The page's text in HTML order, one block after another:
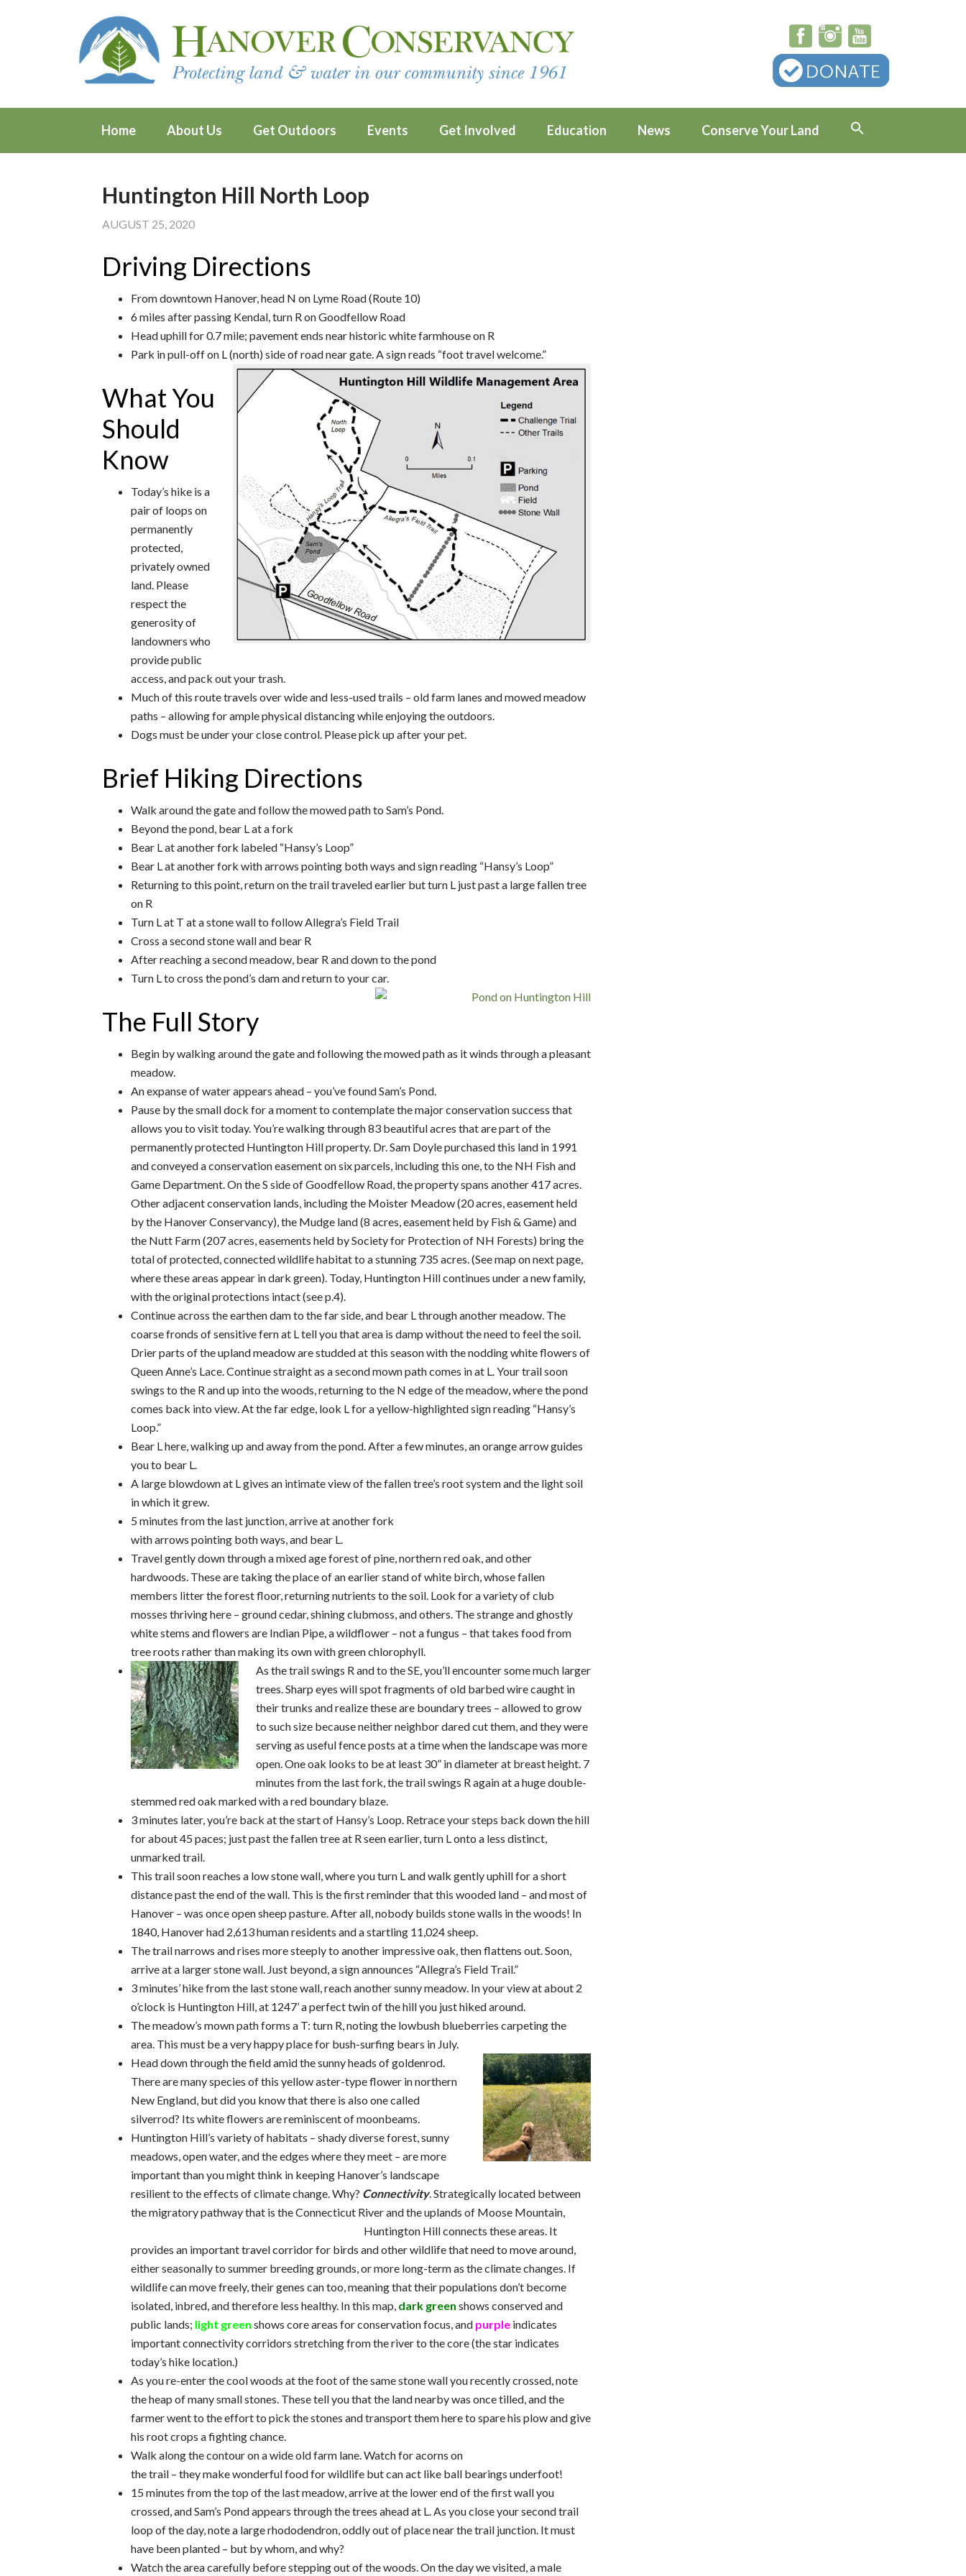
Home About Us Get Outdoors Events Get Involved Education News Conserve Your Land
Huntington Hill North Loop
AUGUST 25, 2020
Driving Directions
From downtown Hanover, head N on Lyme Road (Route 10)
6 miles after passing Kendal, turn R on Goodfellow Road
Head uphill for 0.7 mile; pavement ends near historic white farmhouse on R
Park in pull-off on L (north) side of road near gate. A sign reads “foot travel welcome.”
What You
Should
Know
Today’s hike is a
pair of loops on
permanently
protected,
privately owned
land. Please
respect the
generosity of
landowners who
provide public
access, and pack out your trash.
Much of this route travels over wide and less-used trails – old farm lanes and mowed meadow
paths – allowing for ample physical distancing while enjoying the outdoors.
Dogs must be under your close control. Please pick up after your pet.
Brief Hiking Directions
Walk around the gate and follow the mowed path to Sam’s Pond.
Beyond the pond, bear L at a fork
Bear L at another fork labeled “Hansy’s Loop”
Bear L at another fork with arrows pointing both ways and sign reading “Hansy’s Loop”
Returning to this point, return on the trail traveled earlier but turn L just past a large fallen tree
on R
Turn L at T at a stone wall to follow Allegra’s Field Trail
Cross a second stone wall and bear R
After reaching a second meadow, bear R and down to the pond
Turn L to cross the pond’s dam and return to your car.
The Full Story
Begin by walking around the gate and following the mowed path as it winds through a pleasant
meadow.
An expanse of water appears ahead – you’ve found Sam’s Pond.
Pause by the small dock for a moment to contemplate the major conservation success that
allows you to visit today. You’re walking through 83 beautiful acres that are part of the
permanently protected Huntington Hill property. Dr. Sam Doyle purchased this land in 1991
and conveyed a conservation easement on six parcels, including this one, to the NH Fish and
Game Department. On the S side of Goodfellow Road, the property spans another 417 acres.
Other adjacent conservation lands, including the Moister Meadow (20 acres, easement held
by the Hanover Conservancy), the Mudge land (8 acres, easement held by Fish & Game) and
the Nutt Farm (207 acres, easements held by Society for Protection of NH Forests) bring the
total of protected, connected wildlife habitat to a stunning 735 acres. (See map on next page,
where these areas appear in dark green). Today, Huntington Hill continues under a new family,
with the original protections intact (see p.4).
Continue across the earthen dam to the far side, and bear L through another meadow. The
coarse fronds of sensitive fern at L tell you that area is damp without the need to feel the soil.
Drier parts of the upland meadow are studded at this season with the nodding white flowers of
Queen Anne’s Lace. Continue straight as a second mown path comes in at L. Your trail soon
swings to the R and up into the woods, returning to the N edge of the meadow, where the pond
comes back into view. At the far edge, look L for a yellow-highlighted sign reading “Hansy’s
Loop.”
Bear L here, walking up and away from the pond. After a few minutes, an orange arrow guides
you to bear L.
A large blowdown at L gives an intimate view of the fallen tree’s root system and the light soil
in which it grew.
5 minutes from the last junction, arrive at another fork
with arrows pointing both ways, and bear L.
Travel gently down through a mixed age forest of pine, northern red oak, and other
hardwoods. These are taking the place of an earlier stand of white birch, whose fallen
members litter the forest floor, returning nutrients to the soil. Look for a variety of club
mosses thriving here – ground cedar, shining clubmoss, and others. The strange and ghostly
white stems and flowers are Indian Pipe, a wildflower – not a fungus – that takes food from
tree roots rather than making its own with green chlorophyll.
As the trail swings R and to the SE, you’ll encounter some much larger
trees. Sharp eyes will spot fragments of old barbed wire caught in
their trunks and realize these are boundary trees – allowed to grow
to such size because neither neighbor dared cut them, and they were
serving as useful fence posts at a time when the landscape was more
open. One oak looks to be at least 30” in diameter at breast height. 7
minutes from the last fork, the trail swings R again at a huge double-
stemmed red oak marked with a red boundary blaze.
3 minutes later, you’re back at the start of Hansy’s Loop. Retrace your steps back down the hill
for about 45 paces; just past the fallen tree at R seen earlier, turn L onto a less distinct,
unmarked trail.
This trail soon reaches a low stone wall, where you turn L and walk gently uphill for a short
distance past the end of the wall. This is the first reminder that this wooded land – and most of
Hanover – was once open sheep pasture. After all, nobody builds stone walls in the woods! In
1840, Hanover had 2,613 human residents and a startling 11,024 sheep.
The trail narrows and rises more steeply to another impressive oak, then flattens out. Soon,
arrive at a larger stone wall. Just beyond, a sign announces “Allegra’s Field Trail.”
3 minutes’ hike from the last stone wall, reach another sunny meadow. In your view at about 2
o’clock is Huntington Hill, at 1247’ a perfect twin of the hill you just hiked around.
The meadow’s mown path forms a T: turn R, noting the lowbush blueberries carpeting the
area. This must be a very happy place for bush-surfing bears in July.
Head down through the field amid the sunny heads of goldenrod.
There are many species of this yellow aster-type flower in northern
New England, but did you know that there is also one called
silverrod? Its white flowers are reminiscent of moonbeams.
Huntington Hill’s variety of habitats – shady diverse forest, sunny
meadows, open water, and the edges where they meet – are more
important than you might think in keeping Hanover’s landscape
resilient to the effects of climate change. Why? Connectivity. Strategically located between
the migratory pathway that is the Connecticut River and the uplands of Moose Mountain,
Huntington Hill connects theseareas. It
provides an important travel corridor for birds and other wildlife that need to move around,
either seasonally to summer breeding grounds, or more long-term as the climate changes. If
wildlife can move freely, their genes can too, meaning that their populations don’t become
isolated, inbred, and therefore less healthy. In this map, dark green shows conserved and
public lands; light green shows core areas for conservation focus, and purple indicates
important connectivity corridors stretching from the river to the core (the star indicates
today’s hike location.)
As you re-enter the cool woods at the foot of the same stone wall you recently crossed, note
the heap of many small stones. These tell you that the land nearby was once tilled, and the
farmer went to the effort to pick the stones and transport them here to spare his plow and give
his root crops a fighting chance.
Walk along the contour on a wide old farm lane. Watch for acorns on
the trail – they make wonderful food for wildlife but can act like ball bearings underfoot!
15 minutes from the top of the last meadow, arrive at the lower end of the first wall you
crossed, and Sam’s Pond appears through the trees ahead at L. As you close your second trail
loop of the day, note a large rhododendron, oddly out of place near the trail junction. It must
have been planted – but by whom, and why?
Watch the area carefully before stepping out of the woods. On the day we visited, a male